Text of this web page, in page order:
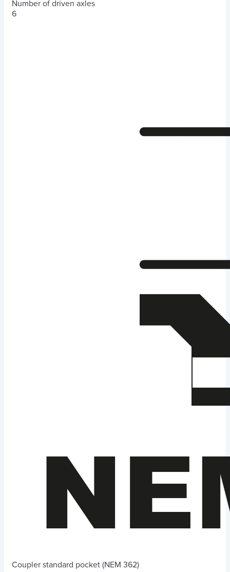
Number of driven axles
6
Coupler standard pocket (NEM 362)